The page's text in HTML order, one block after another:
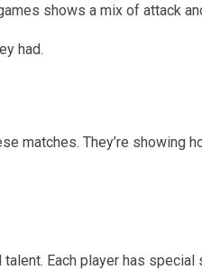
shows a mix of attack
had.
matches. They’re showing
talent. Each player has